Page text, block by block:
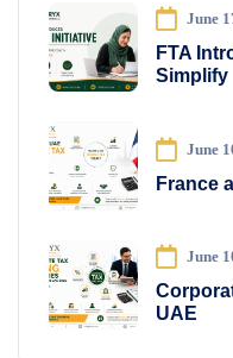
June
FTA
Simplify
June
France
June
UAE